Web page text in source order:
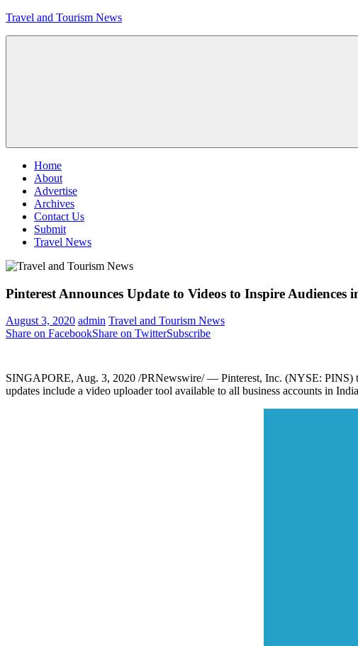
Skip
Travel and Tourism News
Menu
Home
About
Advertise
Archives
Contact Us
Submit
Travel News
Pinterest Announces Update to Videos to Inspire
August 3, 2020 admin Travel and Tourism News
Share on FacebookShare on TwitterSubscribe
SINGAPORE, Aug. 3, 2020 /PRNewswire/ — Pinterest, Inc. (NYSE: PINS)
updates include a video uploader tool available to all business accounts in India